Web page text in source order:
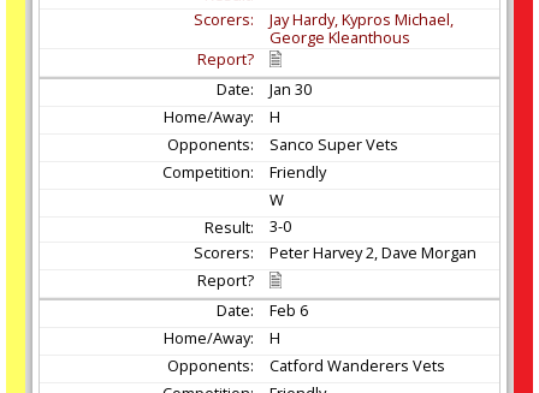
Jay Hardy, Kypros Michael,
George Kleanthous
Jan 30
H
Sanco Super Vets
Friendly
W
3-0
Peter Harvey 2, Dave Morgan
Feb 6
H
Catford Wanderers Vets